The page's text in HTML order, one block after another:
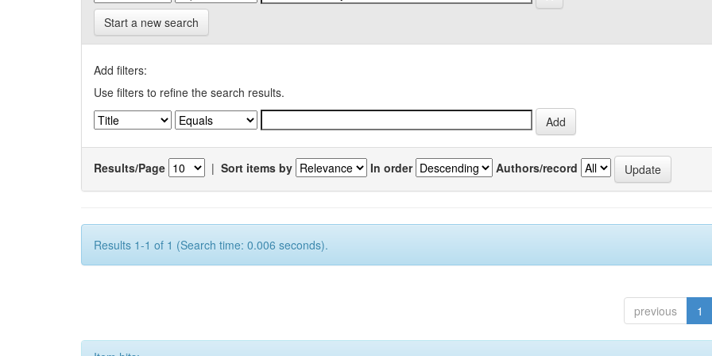
Start a new search
Add filters:
Use filters to refine the search results.
Results/Page | Sort items by In order Authors/record
Results 1-1 of 1 (Search time: 0.006 seconds).
previous 1